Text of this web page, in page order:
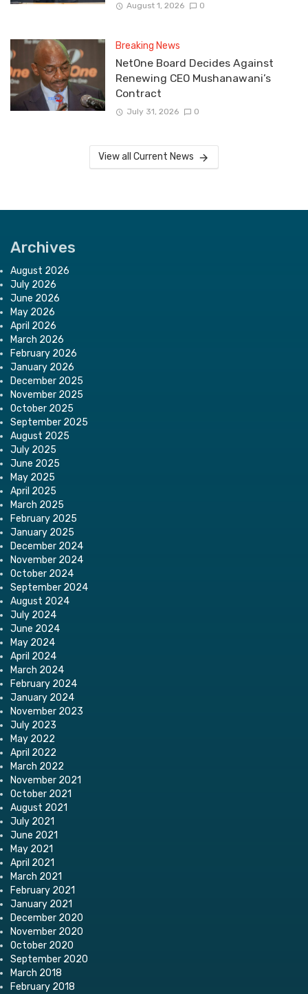
August 1, 2026 0
Breaking News
NetOne Board Decides Against
Renewing CEO Mushanawani’s
Contract
July 31, 2026 0
View all Current News
Archives
August 2026
July 2026
June 2026
May 2026
April 2026
March 2026
February 2026
January 2026
December 2025
November 2025
October 2025
September 2025
August 2025
July 2025
June 2025
May 2025
April 2025
March 2025
February 2025
January 2025
December 2024
November 2024
October 2024
September 2024
August 2024
July 2024
June 2024
May 2024
April 2024
March 2024
February 2024
January 2024
November 2023
July 2023
May 2022
April 2022
March 2022
November 2021
October 2021
August 2021
July 2021
June 2021
May 2021
April 2021
March 2021
February 2021
January 2021
December 2020
November 2020
October 2020
September 2020
March 2018
February 2018